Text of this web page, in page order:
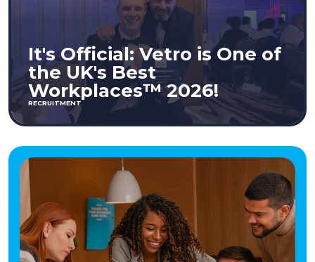
It's Official: Vetro is One of
the UK's Best
Workplaces™ 2026!
RECRUITMENT